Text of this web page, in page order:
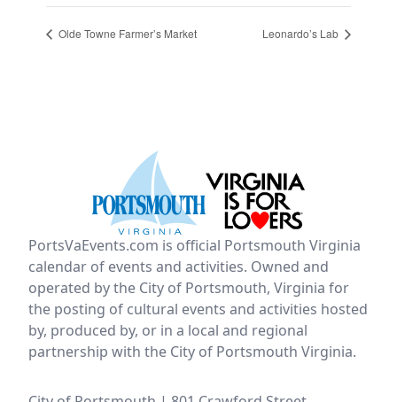
Olde Towne Farmer’s Market Leonardo’s Lab
PortsVaEvents.com is official Portsmouth Virginia
calendar of events and activities. Owned and
operated by the City of Portsmouth, Virginia for
the posting of cultural events and activities hosted
by, produced by, or in a local and regional
partnership with the City of Portsmouth Virginia.